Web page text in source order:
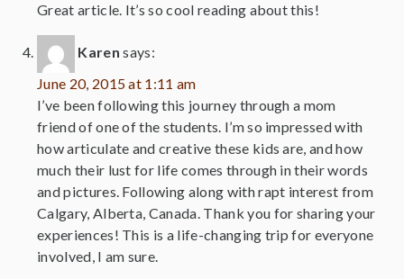
Great article. It’s so cool reading about this!
Karen says:
June 20, 2015 at 1:11 am
I’ve been following this journey through a mom
friend of one of the students. I’m so impressed with
how articulate and creative these kids are, and how
much their lust for life comes through in their words
and pictures. Following along with rapt interest from
Calgary, Alberta, Canada. Thank you for sharing your
experiences! This is a life-changing trip for everyone
involved, I am sure.